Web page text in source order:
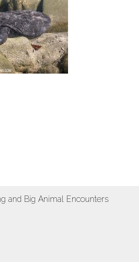
and Big Animal Encounters